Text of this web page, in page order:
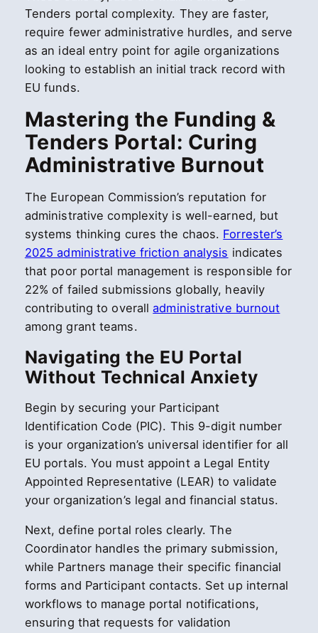
Tenders portal complexity. They are faster,
require fewer administrative hurdles, and serve
as an ideal entry point for agile organizations
looking to establish an initial track record with
EU funds.
Mastering the Funding &
Tenders Portal: Curing
Administrative Burnout
The European Commission’s reputation for
administrative complexity is well-earned, but
systems thinking cures the chaos. Forrester’s
2025 administrative friction analysis indicates
that poor portal management is responsible for
22% of failed submissions globally, heavily
contributing to overall administrative burnout
among grant teams.
Navigating the EU Portal
Without Technical Anxiety
Begin by securing your Participant
Identification Code (PIC). This 9-digit number
is your organization’s universal identifier for all
EU portals. You must appoint a Legal Entity
Appointed Representative (LEAR) to validate
your organization’s legal and financial status.
Next, define portal roles clearly. The
Coordinator handles the primary submission,
while Partners manage their specific financial
forms and Participant contacts. Set up internal
workflows to manage portal notifications,
ensuring that requests for validation